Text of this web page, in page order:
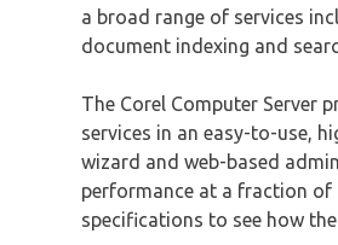
a broad range of services
document indexing and
The Corel Computer Server
services in an easy-to-use,
wizard and web-based
performance at a fraction of
specifications to see how